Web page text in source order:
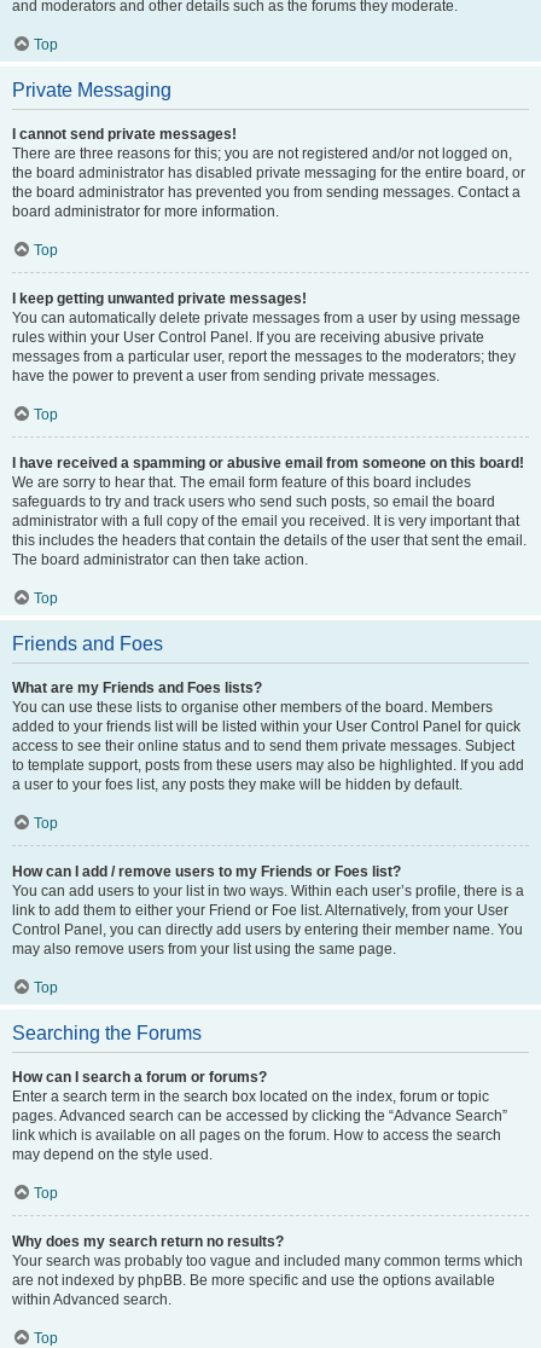
and moderators and other details such as the forums they moderate.
Top
Private Messaging
I cannot send private messages!
There are three reasons for this; you are not registered and/or not logged on,
the board administrator has disabled private messaging for the entire board, or
the board administrator has prevented you from sending messages. Contact a
board administrator for more information.
Top
I keep getting unwanted private messages!
You can automatically delete private messages from a user by using message
rules within your User Control Panel. If you are receiving abusive private
messages from a particular user, report the messages to the moderators; they
have the power to prevent a user from sending private messages.
Top
I have received a spamming or abusive email from someone on this board!
We are sorry to hear that. The email form feature of this board includes
safeguards to try and track users who send such posts, so email the board
administrator with a full copy of the email you received. It is very important that
this includes the headers that contain the details of the user that sent the email.
The board administrator can then take action.
Top
Friends and Foes
What are my Friends and Foes lists?
You can use these lists to organise other members of the board. Members
added to your friends list will be listed within your User Control Panel for quick
access to see their online status and to send them private messages. Subject
to template support, posts from these users may also be highlighted. If you add
a user to your foes list, any posts they make will be hidden by default.
Top
How can I add / remove users to my Friends or Foes list?
You can add users to your list in two ways. Within each user’s profile, there is a
link to add them to either your Friend or Foe list. Alternatively, from your User
Control Panel, you can directly add users by entering their member name. You
may also remove users from your list using the same page.
Top
Searching the Forums
How can I search a forum or forums?
Enter a search term in the search box located on the index, forum or topic
pages. Advanced search can be accessed by clicking the “Advance Search”
link which is available on all pages on the forum. How to access the search
may depend on the style used.
Top
Why does my search return no results?
Your search was probably too vague and included many common terms which
are not indexed by phpBB. Be more specific and use the options available
within Advanced search.
Top